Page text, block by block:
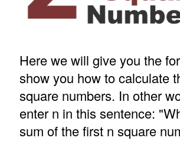
Here we will give you the
show you how to calculate
square numbers. In other
enter n in this sentence:
sum of the first n square